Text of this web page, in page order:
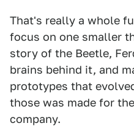
That's really a whole
focus on one smaller
story of the Beetle,
brains behind it, and
prototypes that
those was made for
company.